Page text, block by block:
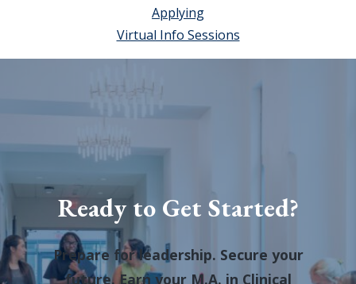
Applying
Virtual Info Sessions
Ready to Get Started?
Prepare for leadership. Secure your
future. Earn your M.A. in Clinical